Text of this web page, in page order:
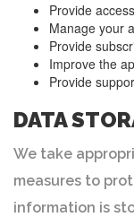
Provide
Manage your
Provide
Improve the
Provide
DATA
We take
measures to
information is